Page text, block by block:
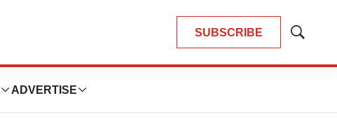
SUBSCRIBE
Show
ADVERTISE